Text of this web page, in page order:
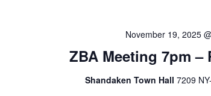
ZBA Meeting 7pm
November 19, 2025
Shandaken Town Hall 7209